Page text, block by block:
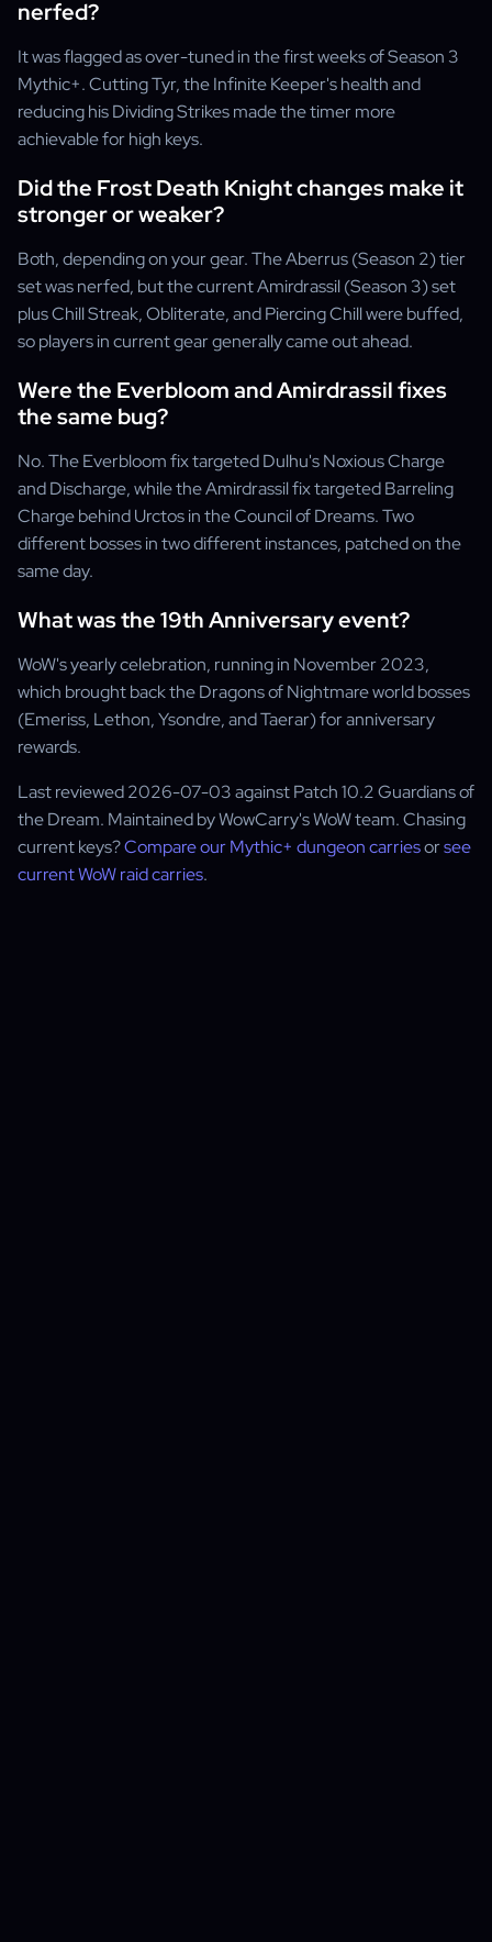
nerfed?
It was flagged as over-tuned in the first weeks of Season 3
Mythic+. Cutting Tyr, the Infinite Keeper's health and
reducing his Dividing Strikes made the timer more
achievable for high keys.
Did the Frost Death Knight changes make it
stronger or weaker?
Both, depending on your gear. The Aberrus (Season 2) tier
set was nerfed, but the current Amirdrassil (Season 3) set
plus Chill Streak, Obliterate, and Piercing Chill were buffed,
so players in current gear generally came out ahead.
Were the Everbloom and Amirdrassil fixes
the same bug?
No. The Everbloom fix targeted Dulhu's Noxious Charge
and Discharge, while the Amirdrassil fix targeted Barreling
Charge behind Urctos in the Council of Dreams. Two
different bosses in two different instances, patched on the
same day.
What was the 19th Anniversary event?
WoW's yearly celebration, running in November 2023,
which brought back the Dragons of Nightmare world bosses
(Emeriss, Lethon, Ysondre, and Taerar) for anniversary
rewards.
Last reviewed 2026-07-03 against Patch 10.2 Guardians of
the Dream. Maintained by WowCarry's WoW team. Chasing
current keys?Compare our Mythic+ dungeon carriesorsee
current WoW raid carries.